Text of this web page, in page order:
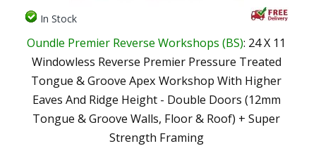
In Stock
Oundle Premier Reverse Workshops (BS): 24 X 11
Windowless Reverse Premier Pressure Treated
Tongue & Groove Apex Workshop With Higher
Eaves And Ridge Height - Double Doors (12mm
Tongue & Groove Walls, Floor & Roof) + Super
Strength Framing